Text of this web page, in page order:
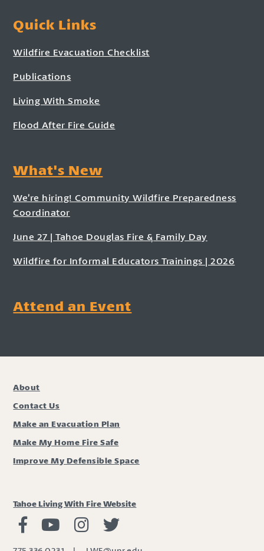
Quick Links
Wildfire Evacuation Checklist
Publications
Living With Smoke
Flood After Fire Guide
What's New
We’re hiring! Community Wildfire Preparedness
Coordinator
June 27 | Tahoe Douglas Fire & Family Day
Wildfire for Informal Educators Trainings | 2026
Attend an Event
About
Contact Us
Make an Evacuation Plan
Make My Home Fire Safe
Improve My Defensible Space
Tahoe Living With Fire Website
Living with Fire Facebook
Living with Fire Youtube
Living with Fire Instagram